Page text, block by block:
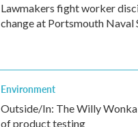
Lawmakers fight worker
change at Portsmouth Naval
Environment
Outside/In: The Willy
of product testing